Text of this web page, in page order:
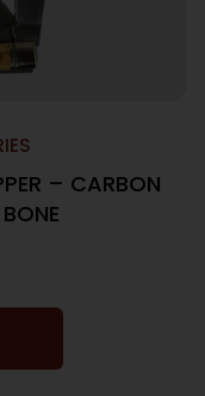
– CARBON